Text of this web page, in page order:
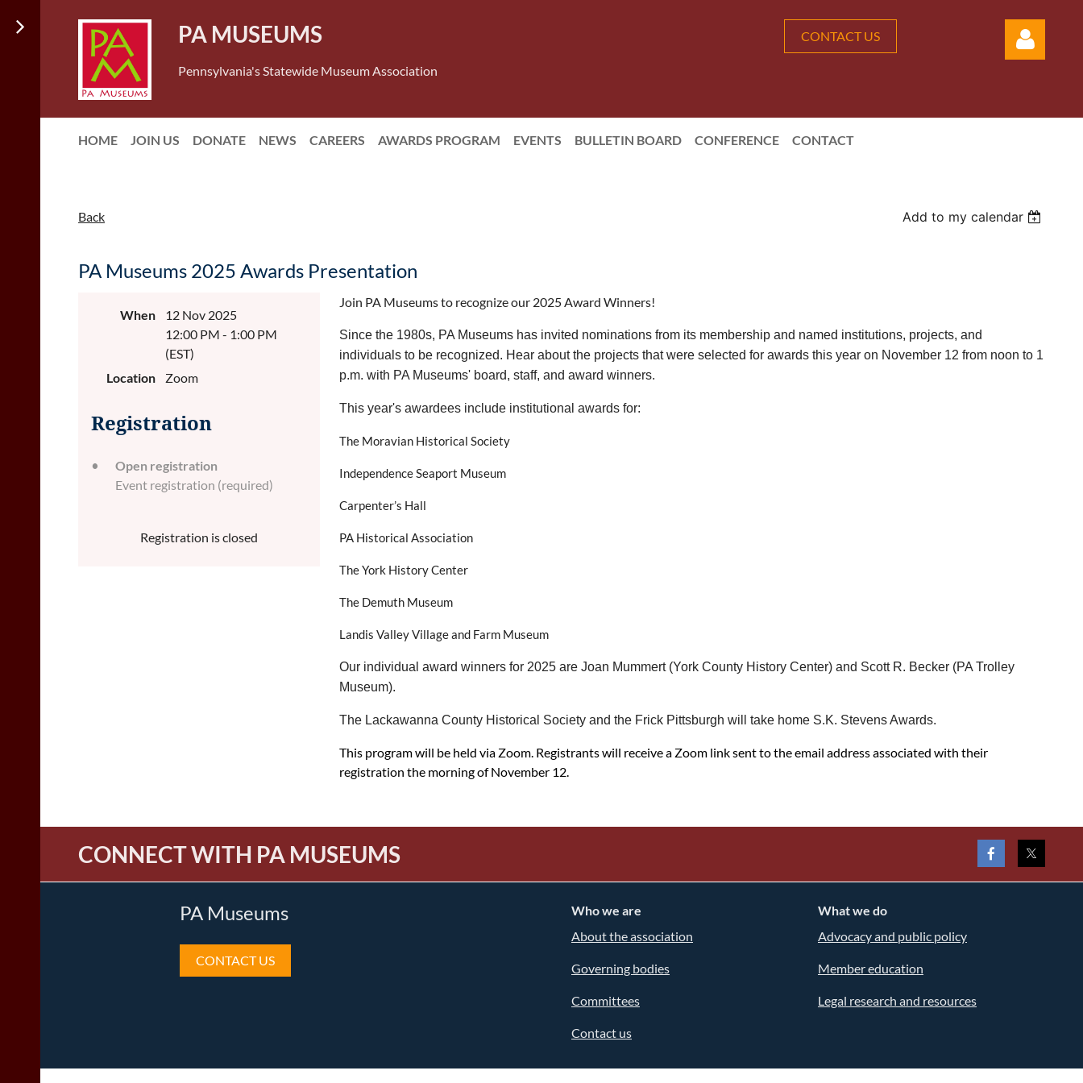
PA MUSEUMS
Pennsylvania's Statewide Museum Association
CONTACT US
HOME JOIN US DONATE NEWS CAREERS AWARDS PROGRAM EVENTS BULLETIN BOARD CONFERENCE CONTACT
Back Add to my calendar
PA Museums 2025 Awards Presentation
When
12 Nov 2025
12:00 PM - 1:00 PM
(EST)
Location
Zoom
Registration
Open registration
Event registration (required)
Registration is closed
Join PA Museums to recognize our 2025 Award Winners!
Since the 1980s, PA Museums has invited nominations from its membership and named institutions, projects, and
individuals to be recognized. Hear about the projects that were selected for awards this year on November 12 from noon to 1
p.m. with PA Museums' board, staff, and award winners.
This year's awardees include institutional awards for:
The Moravian Historical Society
Independence Seaport Museum
Carpenter’s Hall
PA Historical Association
The York History Center
The Demuth Museum
Landis Valley Village and Farm Museum
Our individual award winners for 2025 are Joan Mummert (York County History Center) and Scott R. Becker (PA Trolley
Museum).
The Lackawanna County Historical Society and the Frick Pittsburgh will take home S.K. Stevens Awards.
This program will be held via Zoom. Registrants will receive a Zoom link sent to the email address associated with their
registration the morning of November 12.
CONNECT WITH PA MUSEUMS
PA Museums
CONTACT US
Who we are
About the association
Governing bodies
Committees
Contact us
What we do
Advocacy and public policy
Member education
Legal research and resources